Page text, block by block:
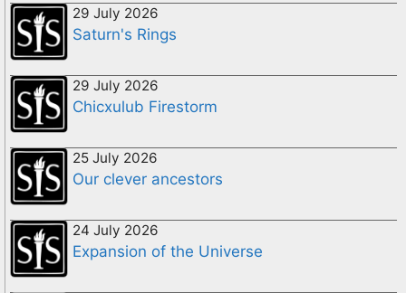
29 July 2026
Saturn's Rings
29 July 2026
Chicxulub Firestorm
25 July 2026
Our clever ancestors
24 July 2026
Expansion of the Universe